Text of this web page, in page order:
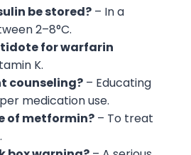
be stored? – In a
2–8°C.
for warfarin
K.
counseling? – Educating
medication use.
of metformin? – To treat